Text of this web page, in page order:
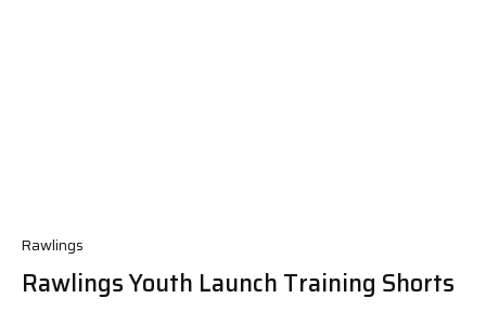
Rawlings
Rawlings Youth Launch Training Shorts